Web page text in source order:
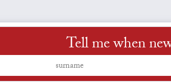
Tell me when